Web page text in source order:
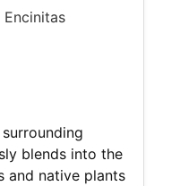
blends into the
and native plants